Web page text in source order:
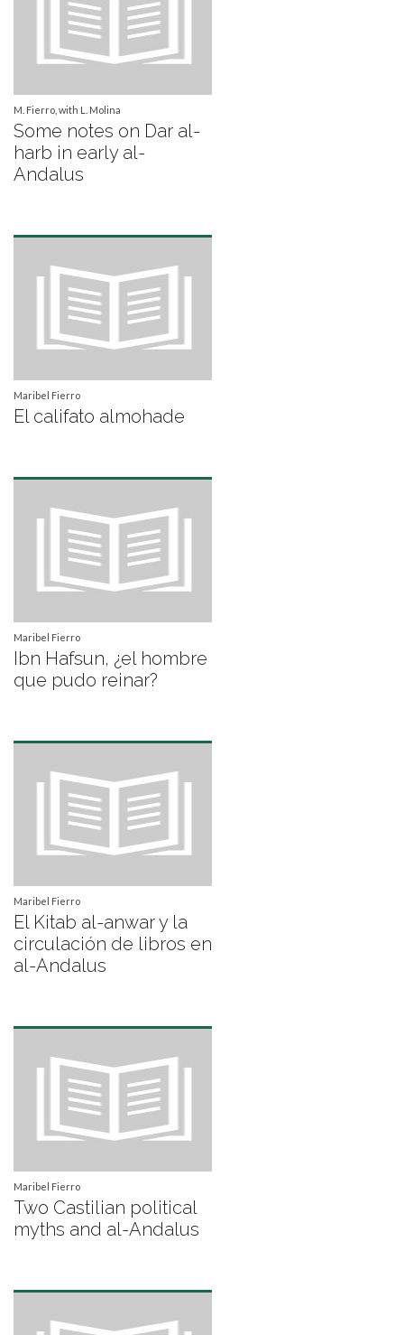
M. Fierro, with L. Molina
Some notes on Dar al-
harb in early al-
Andalus
Maribel Fierro
El califato almohade
Maribel Fierro
Ibn Hafsun, ¿el hombre
que pudo reinar?
Maribel Fierro
El Kitab al-anwar y la
circulación de libros en
al-Andalus
Maribel Fierro
Two Castilian political
myths and al-Andalus